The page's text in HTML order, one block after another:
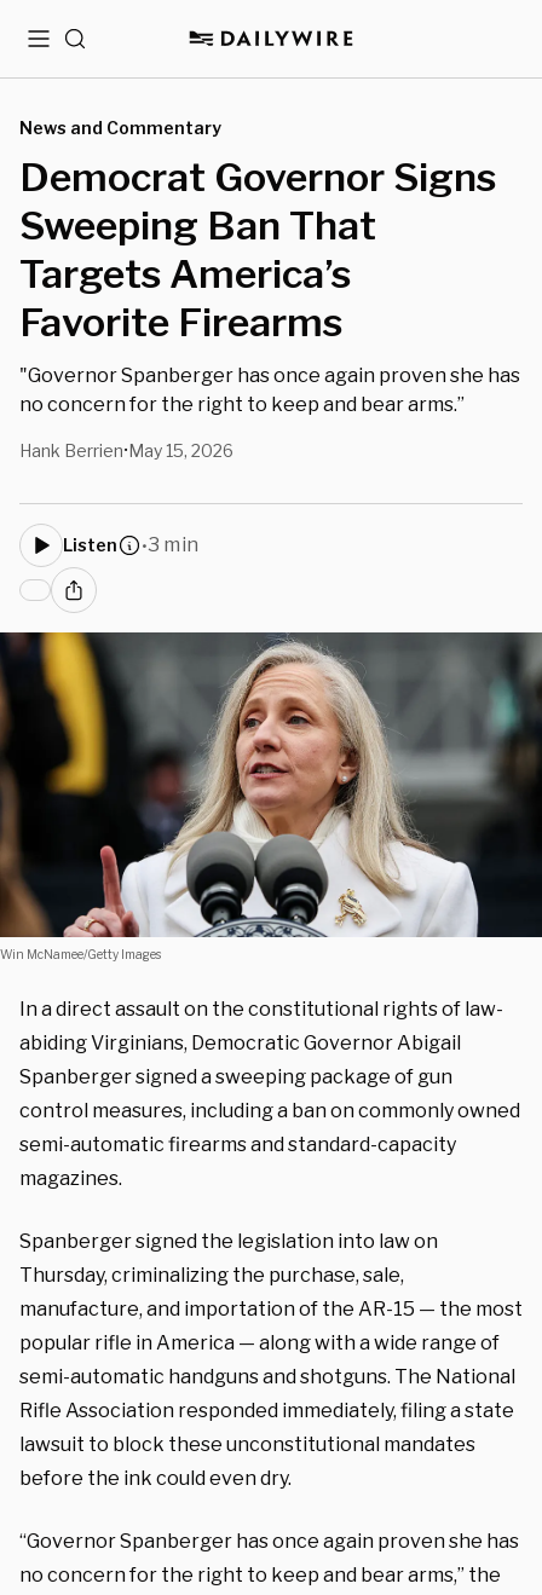
MenuSearch
News and Commentary
Democrat Governor Signs
Sweeping Ban That
Targets America’s
Favorite Firearms
"Governor Spanberger has once again proven she has
no concern for the right to keep and bear arms.”
Hank Berrien•May 15, 2026
Listen •3 min
Win McNamee/Getty Images
In a direct assault on the constitutional rights of law-
abiding Virginians, Democratic Governor Abigail
Spanberger signed a sweeping package of gun
control measures, including a ban on commonly owned
semi-automatic firearms and standard-capacity
magazines.
Spanberger signed the legislation into law on
Thursday, criminalizing the purchase, sale,
manufacture, and importation of the AR-15 — the most
popular rifle in America — along with a wide range of
semi-automatic handguns and shotguns. The National
Rifle Association responded immediately, filing a state
lawsuit to block these unconstitutional mandates
before the ink could even dry.
“Governor Spanberger has once again proven she has
no concern for the right to keep and bear arms,” the